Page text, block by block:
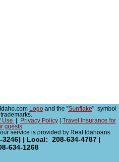
Logoand the "Sunflake" symbol
Use Privacy Policy|
Travel Insurance for
guests
service is provided by Real Idahoans
3246) | Local: 208-634-4787 |
634-1268